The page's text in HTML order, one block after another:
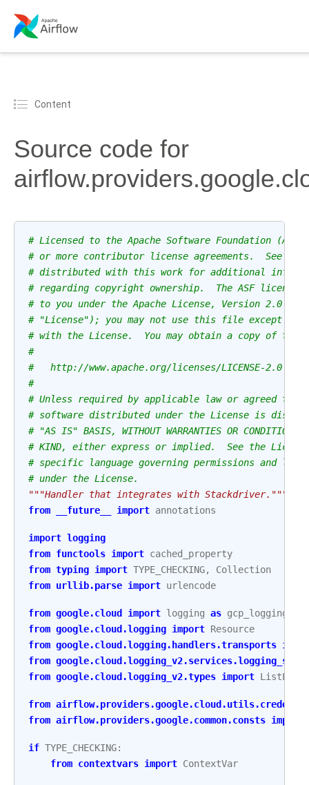
Content
Source code for
# Licensed to the Apache Software Foundation (ASF)
# or more contributor license agreements.  See the
# distributed with this work for additional
# regarding copyright ownership.  The ASF
# to you under the Apache License, Version 2.0 (the
# "License"); you may not use this file except in
# with the License.  You may obtain a copy of the
#
#   http://www.apache.org/licenses/LICENSE-2.0
#
# Unless required by applicable law or agreed to
# software distributed under the License is
# "AS IS" BASIS, WITHOUT WARRANTIES OR CONDITIONS
# KIND, either express or implied.  See the
# specific language governing permissions and
# under the License.
"""Handler that integrates with Stackdriver."""
from
__future__ import annotations
import logging
from functools import cached_property
from typing import TYPE_CHECKING,
Collection
from urllib.parse import urlencode
from google.cloud import logging as gcp_logging
from google.cloud.logging import Resource
from google.cloud.logging.handlers.transports
from
from google.cloud.logging_v2.types import
from
from airflow.providers.google.common.consts import
if TYPE_CHECKING:
from contextvars import ContextVar